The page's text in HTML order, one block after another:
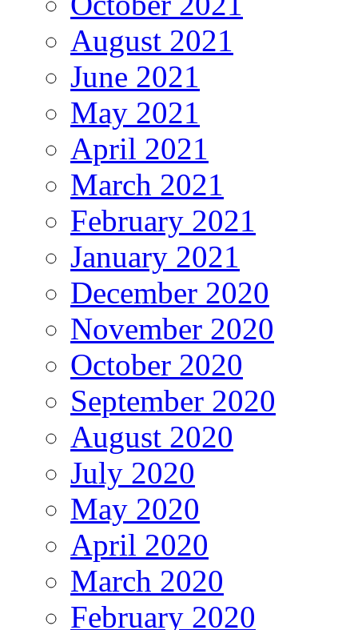
August 2021
June 2021
May 2021
April 2021
March 2021
February 2021
January 2021
December 2020
November 2020
October 2020
September 2020
August 2020
July 2020
May 2020
April 2020
March 2020
February 2020